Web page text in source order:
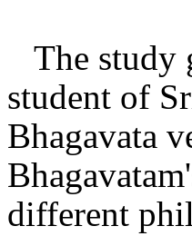
The study
student of
Bhagavata
different